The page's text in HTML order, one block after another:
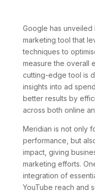
Google has
marketing tool that
techniques to
measure the overall
cutting-edge tool is
insights into ad
better results by
across both online
Meridian is not only
performance, but
impact, giving
marketing efforts.
integration of
YouTube reach and